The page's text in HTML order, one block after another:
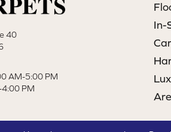
40
AM-5:00 PM
PM
In-